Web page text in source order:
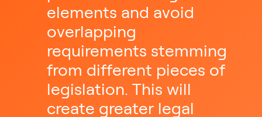
elements and avoid
overlapping
requirements stemming
from different pieces of
legislation. This will
create greater legal